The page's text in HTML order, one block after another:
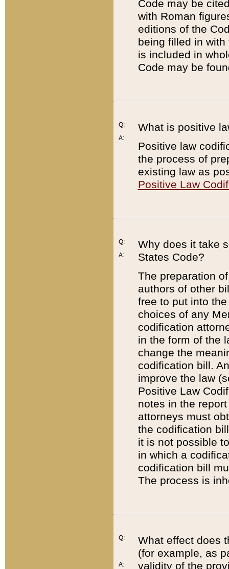
Code may be
with Roman
editions of the
being filled in
is included in
Code may be
Q:
A:
What is positive
Positive law
the process of
existing law as
Positive Law
Q:
A:
Why does it take
States Code?
The preparation
authors of other
free to put into
choices of any
codification
in the form of the
change the
codification bill.
improve the law
Positive Law
notes in the
attorneys must
the codification
it is not possible
in which a
codification bill
The process is
Q:
A:
What effect does
(for example, as
validity of the